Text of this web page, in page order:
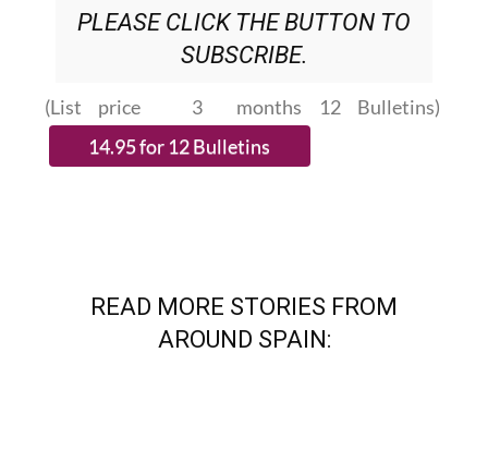
SUBSCRIBE.
(List price 3 months 12 Bulletins)
AROUND SPAIN: